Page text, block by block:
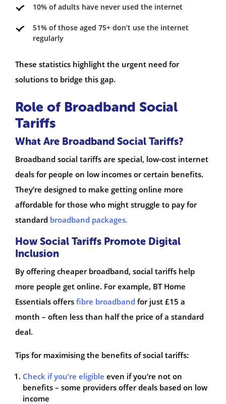
10% of adults have never used the internet
51% of those aged 75+ don’t use the internet
regularly
These statistics highlight the urgent need for
solutions to bridge this gap.
Role of Broadband Social
Tariffs
What Are Broadband Social Tariffs?
Broadband social tariffs are special, low-cost internet
deals for people on low incomes or certain benefits.
They’re designed to make getting online more
affordable for those who might struggle to pay for
standard broadband packages.
How Social Tariffs Promote Digital
Inclusion
By offering cheaper broadband, social tariffs help
more people get online. For example, BT Home
Essentials offers fibre broadband for just £15 a
month – often less than half the price of a standard
deal.
Tips for maximising the benefits of social tariffs:
Check if you’re eligible even if you’re not on
benefits – some providers offer deals based on low
income